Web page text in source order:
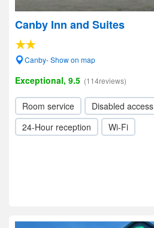
Canby Inn and Suites
Canby- Show on map
Exceptional, 9.5 (114reviews)
Room service Disabled access
24-Hour reception
Wi-Fi